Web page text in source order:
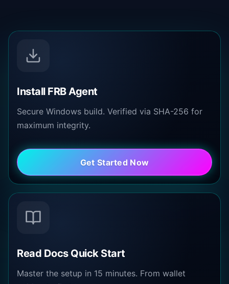
Install FRB Agent
Secure Windows build. Verified via SHA-256 for
maximum integrity.
Get Started Now
Read Docs Quick Start
Master the setup in 15 minutes. From wallet